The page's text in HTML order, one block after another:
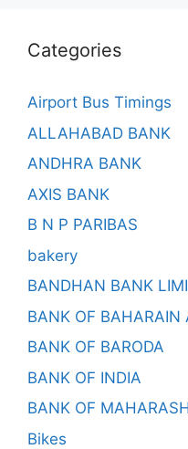
Categories
Airport Bus Timings
ALLAHABAD BANK
ANDHRA BANK
AXIS BANK
B N P PARIBAS
bakery
BANDHAN BANK
BANK OF BAHARAIN
BANK OF BARODA
BANK OF INDIA
BANK OF
Bikes